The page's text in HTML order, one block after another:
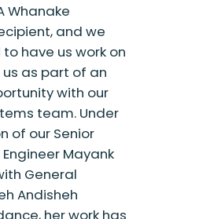
Whanake
and we
have us work on
as part of an
with our
team. Under
of our Senior
Mayank
General
Andisheh
her work has